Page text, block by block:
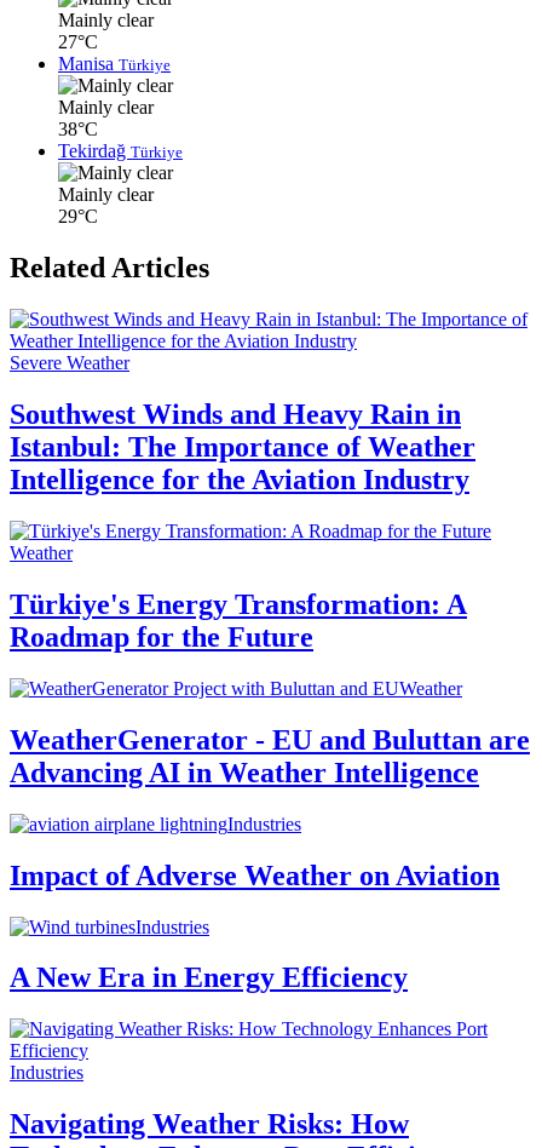
Mainly clear
27°C
Manisa Türkiye
Mainly clear
38°C
Tekirdağ Türkiye
Mainly clear
29°C
Related Articles
Severe Weather
Southwest Winds and Heavy Rain in
Istanbul: The Importance of Weather
Intelligence for the Aviation Industry
Weather
Türkiye's Energy Transformation: A
Roadmap for the Future
Weather
WeatherGenerator - EU and Buluttan are
Advancing AI in Weather Intelligence
Industries
Impact of Adverse Weather on Aviation
Industries
A New Era in Energy Efficiency
Industries
Navigating Weather Risks: How